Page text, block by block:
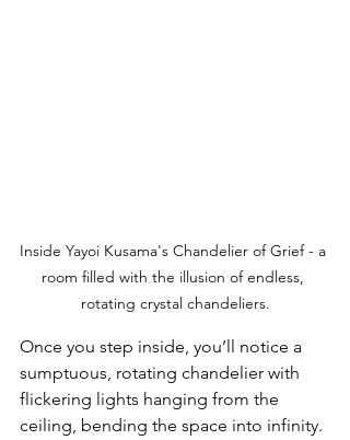
Inside Yayoi Kusama's Chandelier of Grief - a
room filled with the illusion of endless,
rotating crystal chandeliers.
Once you step inside, you’ll notice a
sumptuous, rotating chandelier with
flickering lights hanging from the
ceiling, bending the space into infinity.